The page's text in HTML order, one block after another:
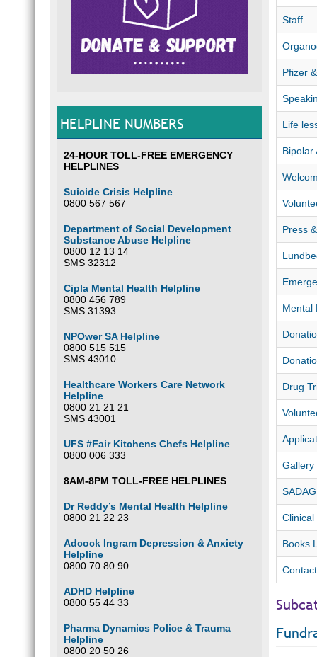
HELPLINE NUMBERS
24-HOUR TOLL-FREE EMERGENCY
HELPLINES
Suicide Crisis Helpline
0800 567 567
Department of Social Development
Substance Abuse Helpline
0800 12 13 14
SMS 32312
Cipla Mental Health Helpline
0800 456 789
SMS 31393
NPOwer SA Helpline
0800 515 515
SMS 43010
Healthcare Workers Care Network
Helpline
0800 21 21 21
SMS 43001
UFS #Fair Kitchens Chefs Helpline
0800 006 333
8AM-8PM TOLL-FREE HELPLINES
Dr Reddy’s Mental Health Helpline
0800 21 22 23
Adcock Ingram Depression & Anxiety
Helpline
0800 70 80 90
ADHD Helpline
0800 55 44 33
Pharma Dynamics Police & Trauma
Helpline
0800 20 50 26
Staff
Pfizer
Life
Bipolar
Press
Mental
Drug
Gallery
Clinical
Books